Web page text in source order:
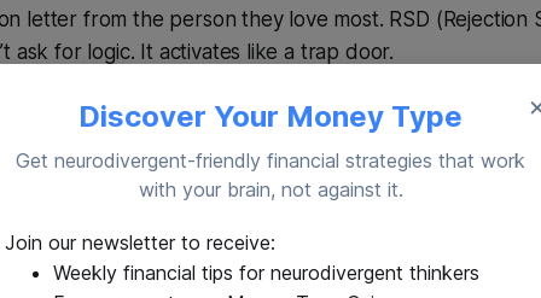
letter from the person they love most. RSD (Rejection
ask for logic. It activates like a trap door.
Kills Productive Conversation
while the microwave beeps, the baby cries, and the
cocktail. Even mild sensory clutter can break a brain
Discover Your Money Type
Get neurodivergent-friendly financial strategies that work
with your brain, not against it.
Join our newsletter to receive:
Weekly financial tips for neurodivergent thinkers